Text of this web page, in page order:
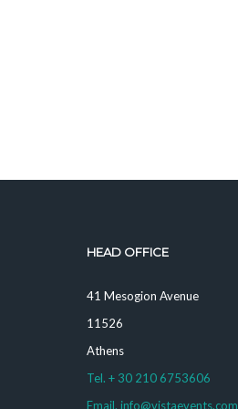
HEAD OFFICE
41 Mesogion Avenue
11526
Athens
Tel. + 30 210 6753606
Email. info@vistaevents.com